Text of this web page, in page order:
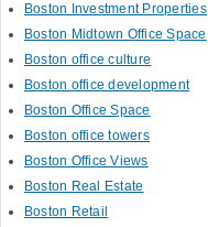
Boston Investment Properties
Boston Midtown Office Space
Boston office culture
Boston office development
Boston Office Space
Boston office towers
Boston Office Views
Boston Real Estate
Boston Retail